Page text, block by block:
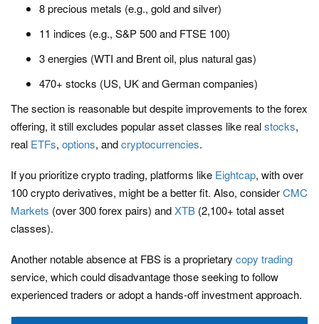
8 precious metals (e.g., gold and silver)
11 indices (e.g., S&P 500 and FTSE 100)
3 energies (WTI and Brent oil, plus natural gas)
470+ stocks (US, UK and German companies)
The section is reasonable but despite improvements to the forex
offering, it still excludes popular asset classes like realstocks,
real ETFs, options, andcryptocurrencies.
If you prioritize crypto trading, platforms like Eightcap, with over
100 crypto derivatives, might be a better fit. Also, considerCMC
Markets (over 300 forex pairs) andXTB (2,100+ total asset
classes).
Another notable absence at FBS is a proprietary copy trading
service, which could disadvantage those seeking to follow
experienced traders or adopt a hands-off investment approach.